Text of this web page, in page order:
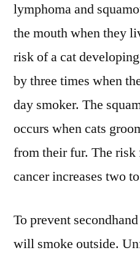
lymphoma and
the mouth when they
risk of a cat
by three times when
day smoker. The
occurs when cats
from their fur. The risk
cancer increases two
To prevent
will smoke outside.